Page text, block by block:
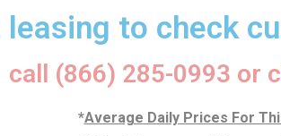
to check
call (866) 285-0993 or
*Average Daily Prices For